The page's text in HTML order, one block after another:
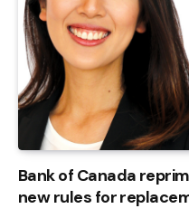
Bank of Canada
new rules for